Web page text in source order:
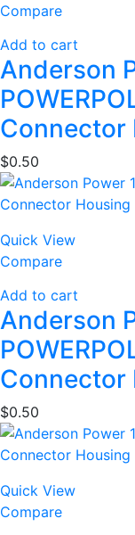
Compare
Add to cart
Anderson
Connector
$0.50
Quick View
Compare
Add to cart
Anderson
Connector
$0.50
Quick View
Compare